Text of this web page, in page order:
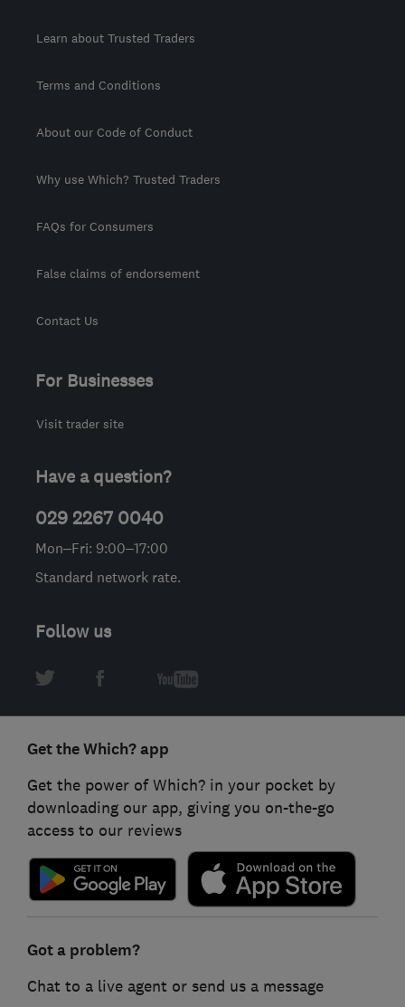
Learn about Trusted Traders
Terms and Conditions
About our Code of Conduct
Why use Which? Trusted Traders
FAQs for Consumers
False claims of endorsement
Contact Us
For Businesses
Visit trader site
Have a question?
029 2267 0040
Mon–Fri: 9:00–17:00
Standard network rate.
Follow us
Get the Which? app
Get the power of Which? in your pocket by
downloading our app, giving you on-the-go
access to our reviews
Got a problem?
Chat to a live agent or send us a message